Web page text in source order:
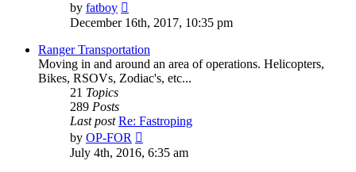
by fatboy
the
latest
post
December 16th, 2017, 10:35 pm
Ranger Transportation
Moving in and around an area of operations. Helicopters,
Bikes, RSOVs, Zodiac's, etc...
21 Topics
289 Posts
Last post Re: Fastroping
by OP-FOR
the
latest
July 4th, 2016, 6:35 am